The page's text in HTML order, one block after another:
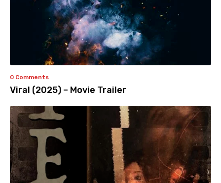
0 Comments
Viral (2025) – Movie Trailer